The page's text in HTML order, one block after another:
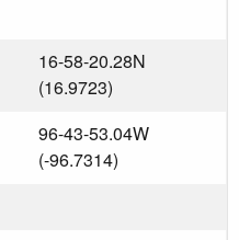
16-58-20.28N
(16.9723)
96-43-53.04W
(-96.7314)